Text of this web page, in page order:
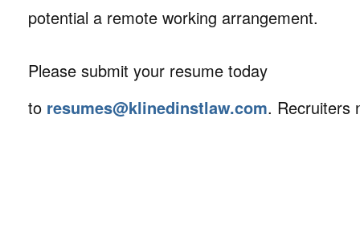
potential a remote working arrangement.
Please submit your resume today
to resumes@klinedinstlaw.com. Recruiters